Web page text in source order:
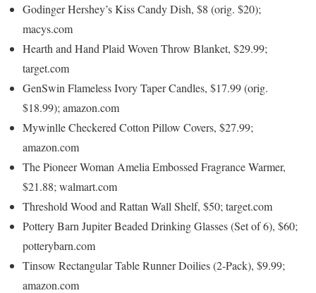
Godinger Hershey’s Kiss Candy Dish, $8 (orig. $20);
macys.com
Hearth and Hand Plaid Woven Throw Blanket, $29.99;
target.com
GenSwin Flameless Ivory Taper Candles, $17.99 (orig.
$18.99); amazon.com
Mywinlle Checkered Cotton Pillow Covers, $27.99;
amazon.com
The Pioneer Woman Amelia Embossed Fragrance Warmer,
$21.88; walmart.com
Threshold Wood and Rattan Wall Shelf, $50; target.com
Pottery Barn Jupiter Beaded Drinking Glasses (Set of 6), $60;
potterybarn.com
Tinsow Rectangular Table Runner Doilies (2-Pack), $9.99;
amazon.com